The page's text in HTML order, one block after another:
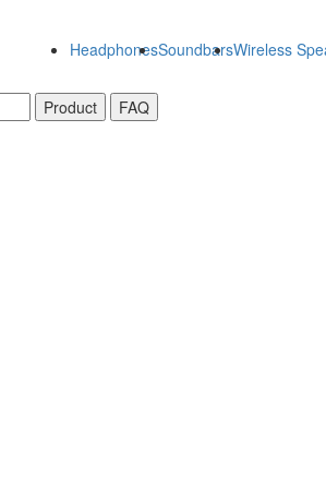
HeadphonesSoundbarsWireless
Product FAQ